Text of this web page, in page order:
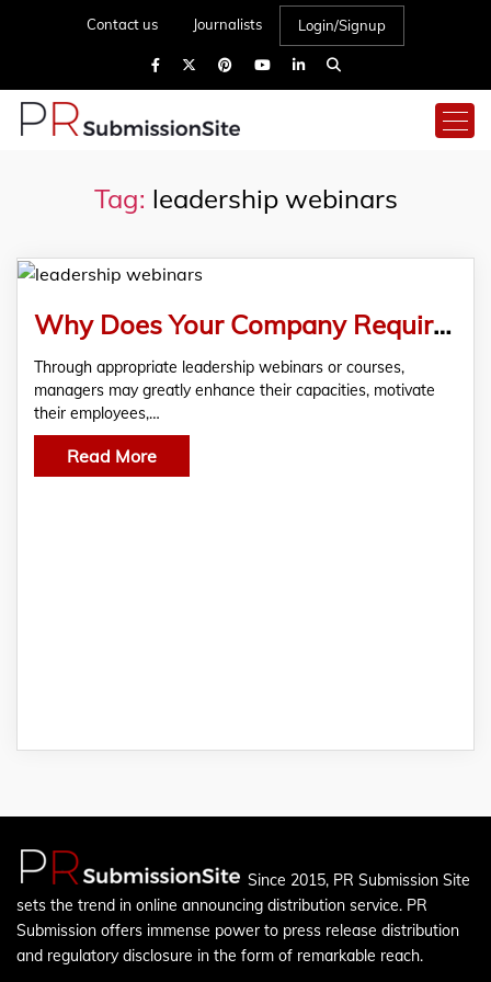
Contact us Journalists Login/Signup
Tag: leadership webinars
Why Does Your Company Require Leadership Webinars And Training?
Through appropriate leadership webinars or courses,
managers may greatly enhance their capacities, motivate
their employees,…
Read More
Since 2015, PR Submission Site
sets the trend in online announcing distribution service. PR
Submission offers immense power to press release distribution
and regulatory disclosure in the form of remarkable reach.